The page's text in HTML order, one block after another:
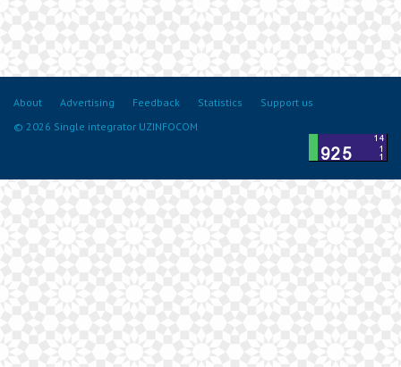
About Advertising Feedback Statistics
Support us
© 2026 Single integrator UZINFOCOM